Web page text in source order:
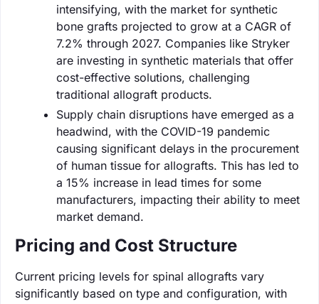
intensifying, with the market for synthetic
bone grafts projected to grow at a CAGR of
7.2% through 2027. Companies like Stryker
are investing in synthetic materials that offer
cost-effective solutions, challenging
traditional allograft products.
Supply chain disruptions have emerged as a
headwind, with the COVID-19 pandemic
causing significant delays in the procurement
of human tissue for allografts. This has led to
a 15% increase in lead times for some
manufacturers, impacting their ability to meet
market demand.
Pricing and Cost Structure
Current pricing levels for spinal allografts vary
significantly based on type and configuration, with